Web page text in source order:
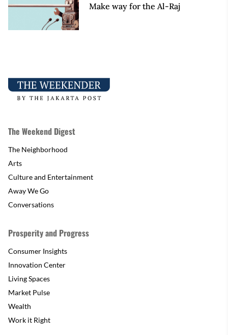
Make way for the Al-Raj
The Weekend Digest
The Neighborhood
Arts
Culture and Entertainment
Away We Go
Conversations
Prosperity and Progress
Consumer Insights
Innovation Center
Living Spaces
Market Pulse
Wealth
Work it Right